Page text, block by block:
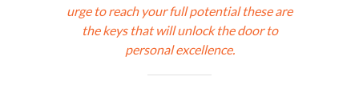
urge to reach your full potential these are
the keys that will unlock the door to
personal excellence.